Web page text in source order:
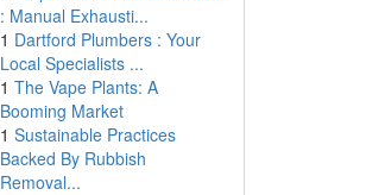
: Manual Exhausti...
1 Dartford Plumbers : Your
Local Specialists ...
1 The Vape Plants: A
Booming Market
1 Sustainable Practices
Backed By Rubbish
Removal...